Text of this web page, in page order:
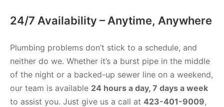
24/7 Availability – Anytime, Anywhere
Plumbing problems don’t stick to a schedule, and
neither do we. Whether it’s a burst pipe in the middle
of the night or a backed-up sewer line on a weekend,
our team is available 24 hours a day, 7 days a week
to assist you. Just give us a call at 423-401-9009,